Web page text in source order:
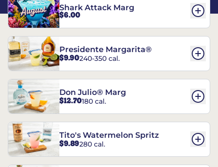
Shark Attack Marg
$6.00
Presidente Margarita®
$9.90240-350 cal.
Don Julio® Marg
$12.70180 cal.
Tito's Watermelon Spritz
$9.89280 cal.